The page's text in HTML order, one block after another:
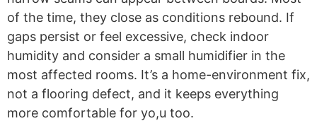
of the time, they close as conditions rebound. If
gaps persist or feel excessive, check indoor
humidity and consider a small humidifier in the
most affected rooms. It’s a home-environment fix,
not a flooring defect, and it keeps everything
more comfortable for yo,u too.